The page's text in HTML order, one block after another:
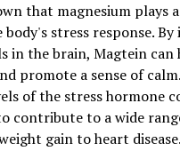
that magnesium plays
stress response. By
in the brain, Magtein can
promote a sense of
of the stress hormone
contribute to a wide
gain to heart disease.